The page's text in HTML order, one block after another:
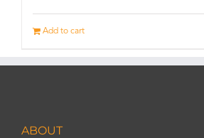
Add to cart
ABOUT